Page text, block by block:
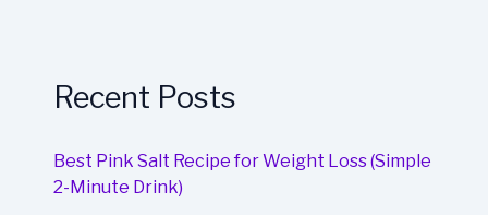
Recent Posts
Best Pink Salt Recipe for Weight Loss (Simple
2-Minute Drink)